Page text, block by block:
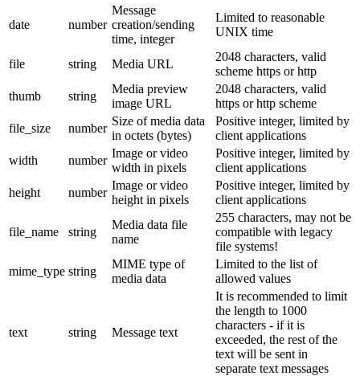
date number
Message
creation/sending
time, integer
Limited to reasonable
UNIX time
file string Media URL
2048 characters, valid
scheme https or http
thumb
string
Media preview
image URL
2048 characters, valid
https or http scheme
file_size
number
Size of media data
in octets (bytes)
Positive integer, limited by
client applications
width
number
Image or video
width in pixels
Positive integer, limited by
client applications
height
number
Image or video
height in pixels
Positive integer, limited by
client applications
file_name string
Media data file
name
255 characters, may not be
compatible with legacy
file systems!
mime_type string
MIME type of
media data
Limited to the list of
allowed values
text string Message text
It is recommended to limit
the length to 1000
characters - if it is
exceeded, the rest of the
text will be sent in
separate text messages